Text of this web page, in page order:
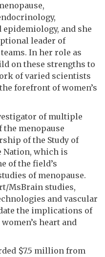
and she
leader of
In her role as
on these strengths to
of varied scientists
forefront of women’s
of multiple
the menopause
of the Study of
Nation, which is
of the field’s
of menopause.
MsBrain studies,
and vascular
the implications of
heart and
$7.5 million from